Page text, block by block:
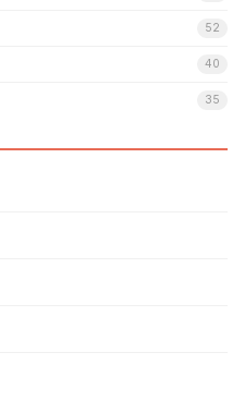
52
40
35